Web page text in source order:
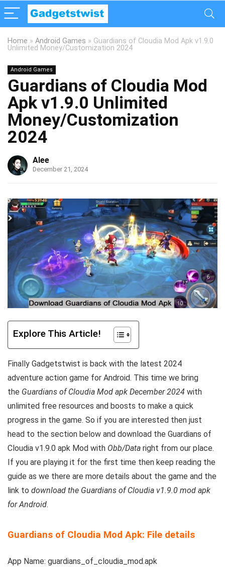
Home » Android Games » Guardians of Cloudia Mod Apk v1.9.0
Unlimited Money/Customization 2024
Android Games
Guardians of Cloudia Mod
Apk v1.9.0 Unlimited
Money/Customization
2024
Alee
December 21, 2024
Explore This Article!
Finally Gadgetstwist is back with the latest 2024
adventure action game for Android. This time we bring
the Guardians of Cloudia Mod apk December 2024 with
unlimited free resources and boosts to make a quick
progress in the game. So if you are interested then just
head to the section below and download the Guardians of
Cloudia v1.9.0 apk Mod with Obb/Data right from our place.
If you are playing it for the first time then keep reading the
guide as we there are more details about the game and the
link to download the Guardians of Cloudia v1.9.0 mod apk
for Android.
Guardians of Cloudia Mod Apk: File details
App Name: guardians_of_cloudia_mod.apk